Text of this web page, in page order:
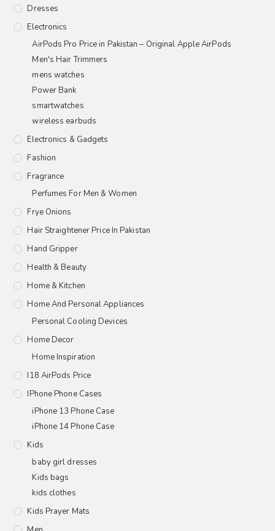
Dresses
Electronics
AirPods Pro Price in Pakistan – Original Apple AirPods
Men's Hair Trimmers
mens watches
Power Bank
smartwatches
wireless earbuds
Electronics & Gadgets
Fashion
Fragrance
Perfumes For Men & Women
Frye Onions
Hair Straightener Price In Pakistan
Hand Gripper
Health & Beauty
Home & Kitchen
Home And Personal Appliances
Personal Cooling Devices
Home Decor
Home Inspiration
I18 AirPods Price
IPhone Phone Cases
iPhone 13 Phone Case
iPhone 14 Phone Case
Kids
baby girl dresses
Kids bags
kids clothes
Kids Prayer Mats